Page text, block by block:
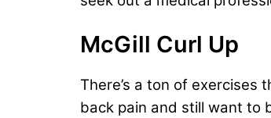
McGill Curl Up
There’s a ton of exercises
back pain and still want to